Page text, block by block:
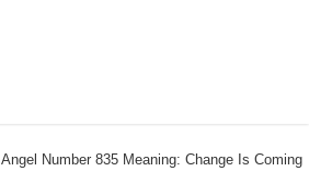
Angel Number 835 Meaning: Change Is Coming